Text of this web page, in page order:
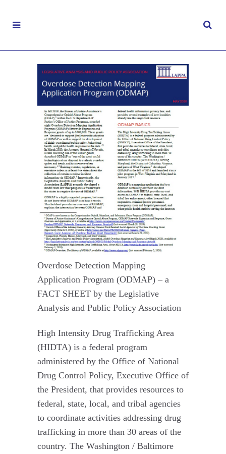
Overdose Detection Mapping Application
Program (ODMAP)
MAY 19, 2020
CONTROLLED SUBSTANCES,FACT
SHEETS,LAW ENFORCEMENT
OPIOIDS,PUBLIC SAFETY,
SUBSTANCE MISUSE
Overdose Detection Mapping
Application Program (ODMAP) – a
FACT SHEET by the Legislative
Analysis and Public Policy Association
High Intensity Drug Trafficking Area
(HIDTA) is a federal program
administered by the Office of National
Drug Control Policy, Executive Office of
the President, that provides resources to
federal, state, local, and tribal agencies
to coordinate activities addressing drug
trafficking in more than 30 areas of the
country. The Washington / Baltimore